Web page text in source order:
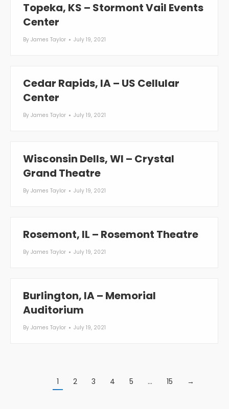
Topeka, KS – Stormont Vail Events
Center
By James Taylor July 19, 2021
Cedar Rapids, IA – US Cellular
Center
By James Taylor July 19, 2021
Wisconsin Dells, WI – Crystal
Grand Theatre
By James Taylor July 19, 2021
Rosemont, IL – Rosemont Theatre
By James Taylor July 19, 2021
Burlington, IA – Memorial
Auditorium
By James Taylor July 19, 2021
1 2 3 4 5 … 15 →